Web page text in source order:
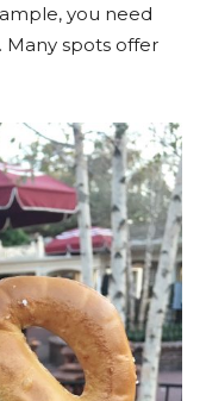
you need
spots offer